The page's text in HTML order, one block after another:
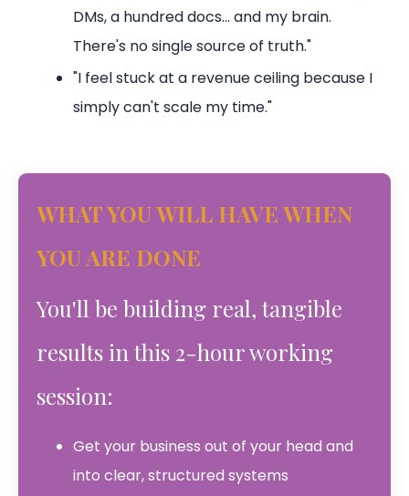
DMs, a hundred docs… and my brain.
There's no single source of truth."
"I feel stuck at a revenue ceiling because I
simply can't scale my time."
WHAT YOU WILL HAVE WHEN
YOU ARE DONE
You'll be building real, tangible
results in this 2-hour working
session:
Get your business out of your head and
into clear, structured systems